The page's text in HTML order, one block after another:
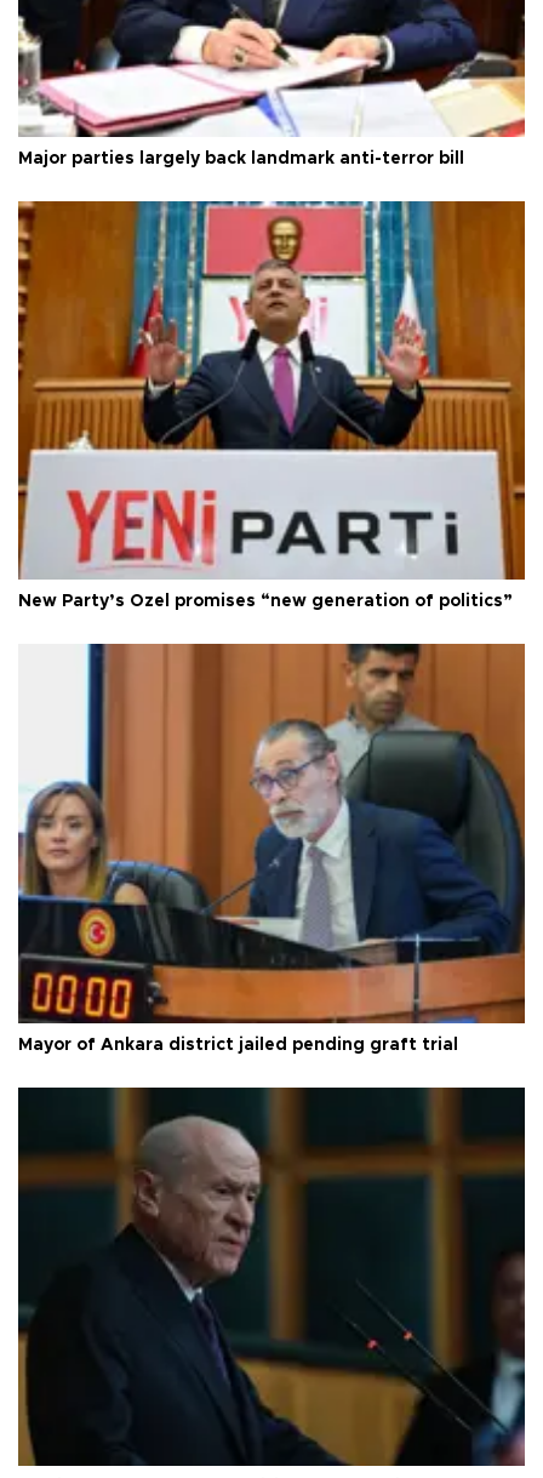
Major parties largely back landmark anti-terror bill
New Party’s Özel promises “new generation of politics”
Mayor of Ankara district jailed pending graft trial